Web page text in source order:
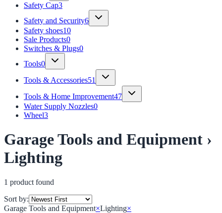
Safety Cap3
Safety and Security6
Safety shoes10
Sale Products0
Switches & Plugs0
Tools0
Tools & Accessories51
Tools & Home Improvement47
Water Supply Nozzles0
Wheel3
Garage Tools and Equipment ›
Lighting
1 product found
Sort by:
Garage Tools and Equipment×Lighting×